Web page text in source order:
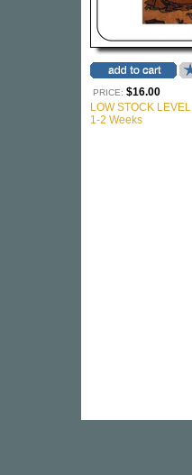
PRICE: $16.00
LOW STOCK LEVEL
1-2 Weeks